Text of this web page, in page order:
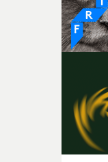
original feeling
incredibly
strange little
pre-production,
during post-
creativity and
the opportunity
rarer to have a
weird ideas
what it is without